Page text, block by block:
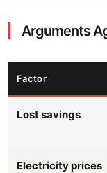
Arguments
Factor
Lost savings
Electricity prices